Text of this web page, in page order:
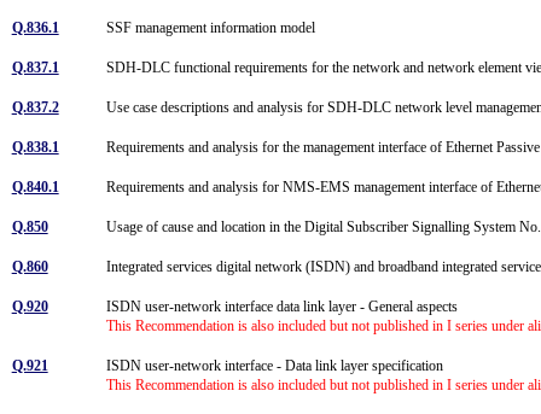
Q.836.1 SSF management information model
Q.837.1 SDH-DLC functional requirements for the network and network element
Q.837.2 Use case descriptions and analysis for SDH-DLC network level
Q.838.1 Requirements and analysis for the management interface of Ethernet
Q.840.1 Requirements and analysis for NMS-EMS management interface of
Q.850 Usage of cause and location in the Digital Subscriber Signalling System
Q.860 Integrated services digital network (ISDN) and broadband integrated
Q.920
ISDN user-network interface data link layer - General aspects
This Recommendation is also included but not published in I series under
Q.921
ISDN user-network interface - Data link layer specification
This Recommendation is also included but not published in I series under